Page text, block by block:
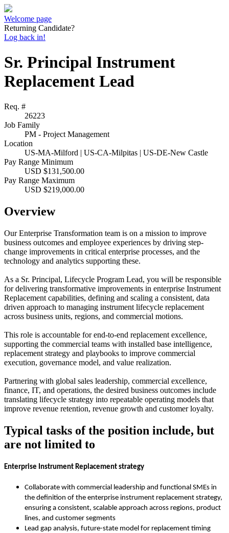
Welcome page
Returning Candidate?
Log back in!
Sr. Principal Instrument
Replacement Lead
Req. #
26223
Job Family
PM - Project Management
Location
US-MA-Milford | US-CA-Milpitas | US-DE-New Castle
Pay Range Minimum
USD $131,500.00
Pay Range Maximum
USD $219,000.00
Overview
Our Enterprise Transformation team is on a mission to improve
business outcomes and employee experiences by driving step-
change improvements in critical enterprise processes, and the
technology and analytics supporting these.
As a Sr. Principal, Lifecycle Program Lead, you will be responsible
for delivering transformative improvements in enterprise Instrument
Replacement capabilities, defining and scaling a consistent, data
driven approach to managing instrument lifecycle replacement
across business units, regions, and commercial motions.
This role is accountable for end‑to‑end replacement excellence,
supporting the commercial teams with installed base intelligence,
replacement strategy and playbooks to improve commercial
execution, governance model, and value realization.
Partnering with global sales leadership, commercial excellence,
finance, IT, and operations, the desired business outcomes include
translating lifecycle strategy into repeatable operating models that
improve revenue retention, revenue growth and customer loyalty.
Typical tasks of the position include, but
are not limited to
Enterprise Instrument Replacement strategy
Collaborate with commercial leadership and functional SMEs in
the definition of the enterprise instrument replacement strategy,
ensuring a consistent, scalable approach across regions, product
lines, and customer segments
Lead gap analysis, future-state model for replacement timing